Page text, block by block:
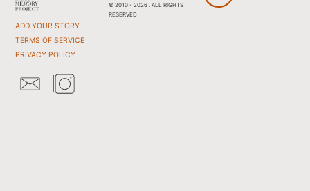
ADD YOUR STORY
TERMS OF SERVICE
PRIVACY POLICY
© 2010 - 2026 . ALL RIGHTS
RESERVED